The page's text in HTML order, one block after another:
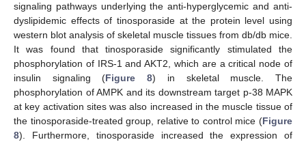
signaling pathways underlying the anti-hyperglycemic and anti-
dyslipidemic effects of tinosporaside at the protein level using
western blot analysis of skeletal muscle tissues from db/db mice.
It was found that tinosporaside significantly stimulated the
phosphorylation of IRS-1 and AKT2, which are a critical node of
insulin signaling (Figure 8) in skeletal muscle. The
phosphorylation of AMPK and its downstream target p-38 MAPK
at key activation sites was also increased in the muscle tissue of
the tinosporaside-treated group, relative to control mice (Figure
8). Furthermore, tinosporaside increased the expression of